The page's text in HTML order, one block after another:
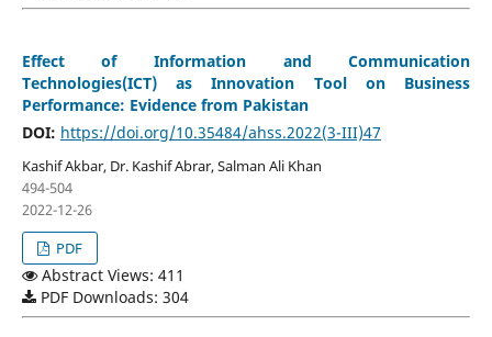
Effect of Information and Communication
Technologies(ICT) as Innovation Tool on Business
Performance: Evidence from Pakistan
DOI: https://doi.org/10.35484/ahss.2022(3-III)47
Kashif Akbar, Dr. Kashif Abrar, Salman Ali Khan
494-504
2022-12-26
PDF
Abstract Views: 411
PDF Downloads: 304